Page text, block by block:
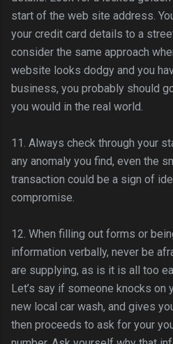
start of the web site address.
your credit card details to a
consider the same approach
website looks dodgy and you
business, you probably should
you would in the real world.
11. Always check through your
any anomaly you find, even the
transaction could be a sign of
compromise.
12. When filling out forms or
information verbally, never be
are supplying, as is it is all too
Let’s say if someone knocks on
new local car wash, and gives
then proceeds to ask for your